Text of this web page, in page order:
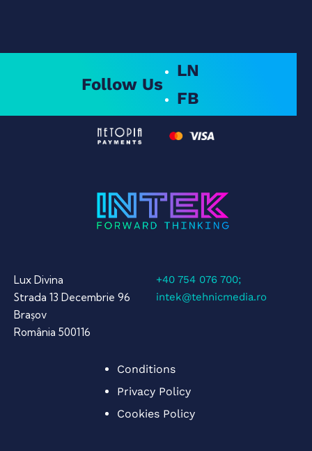
Follow Us
LN
FB
Lux Divina
Strada 13 Decembrie 96
Brașov
România 500116
+40 754 076 700;
intek@tehnicmedia.ro
Conditions
Privacy Policy
Cookies Policy